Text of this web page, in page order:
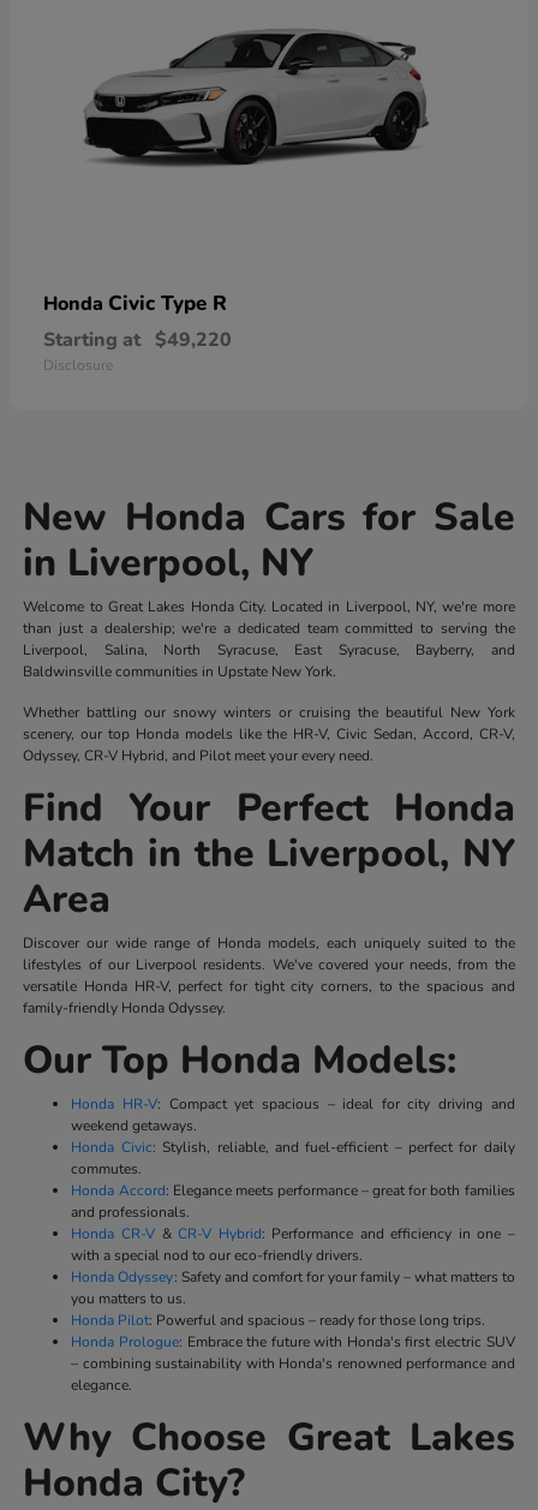
Honda Civic Type R
Starting at $49,220
Disclosure
New Honda Cars for Sale
in Liverpool, NY
Welcome to Great Lakes Honda City. Located in Liverpool, NY, we're more
than just a dealership; we're a dedicated team committed to serving the
Liverpool, Salina, North Syracuse, East Syracuse, Bayberry, and
Baldwinsville communities in Upstate New York.
Whether battling our snowy winters or cruising the beautiful New York
scenery, our top Honda models like the HR-V, Civic Sedan, Accord, CR-V,
Odyssey, CR-V Hybrid, and Pilot meet your every need.
Find Your Perfect Honda
Match in the Liverpool, NY
Area
Discover our wide range of Honda models, each uniquely suited to the
lifestyles of our Liverpool residents. We've covered your needs, from the
versatile Honda HR-V, perfect for tight city corners, to the spacious and
family-friendly Honda Odyssey.
Our Top Honda Models:
Honda HR-V: Compact yet spacious – ideal for city driving and
weekend getaways.
Honda Civic: Stylish, reliable, and fuel-efficient – perfect for daily
commutes.
Honda Accord: Elegance meets performance – great for both families
and professionals.
Honda CR-V &CR-V Hybrid: Performance and efficiency in one –
with a special nod to our eco-friendly drivers.
Honda Odyssey: Safety and comfort for your family – what matters to
you matters to us.
Honda Pilot: Powerful and spacious – ready for those long trips.
Honda Prologue: Embrace the future with Honda's first electric SUV
– combining sustainability with Honda's renowned performance and
elegance.
Why Choose Great Lakes
Honda City?